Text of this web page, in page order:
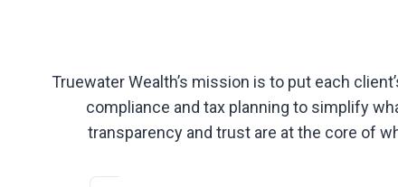
Truewater Wealth’s mission is to put each
compliance and tax planning to simplify
transparency and trust are at the core of